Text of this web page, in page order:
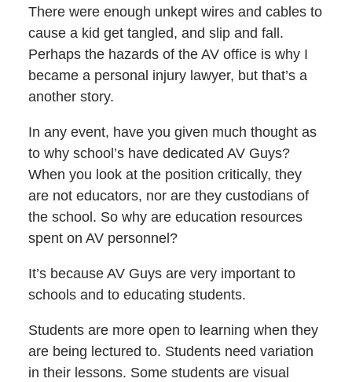
There were enough unkept wires and cables to
cause a kid get tangled, and slip and fall.
Perhaps the hazards of the AV office is why I
became a personal injury lawyer, but that’s a
another story.
In any event, have you given much thought as
to why school’s have dedicated AV Guys?
When you look at the position critically, they
are not educators, nor are they custodians of
the school. So why are education resources
spent on AV personnel?
It’s because AV Guys are very important to
schools and to educating students.
Students are more open to learning when they
are being lectured to. Students need variation
in their lessons. Some students are visual